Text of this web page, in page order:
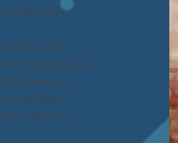
the arts.
works and
companies
America.
and Walt
dancer.